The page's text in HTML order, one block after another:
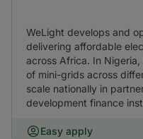
WeLight develops and
delivering affordable
across Africa. In
of mini-grids across
scale nationally in
development finance
Easy apply